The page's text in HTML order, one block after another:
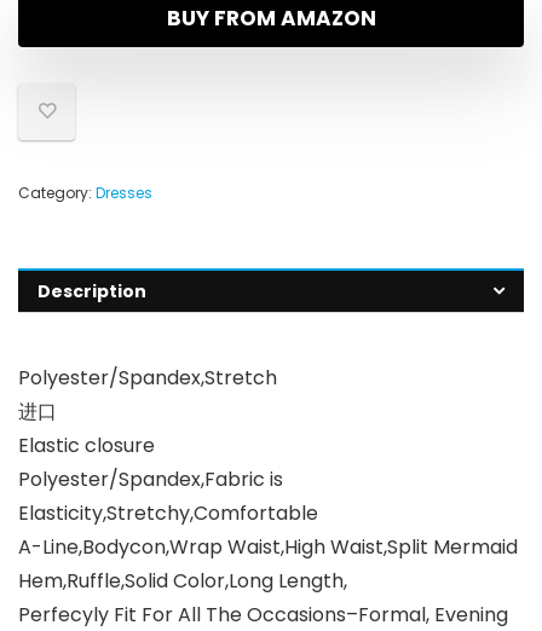
BUY FROM AMAZON
Category: Dresses
Description
Polyester/Spandex,Stretch
进口
Elastic closure
Polyester/Spandex,Fabric is
Elasticity,Stretchy,Comfortable
A-Line,Bodycon,Wrap Waist,High Waist,Split Mermaid
Hem,Ruffle,Solid Color,Long Length,
Perfecyly Fit For All The Occasions–Formal, Evening